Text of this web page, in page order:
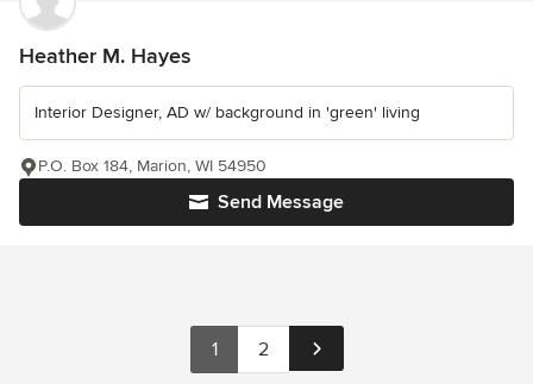
Heather M. Hayes
Interior Designer, AD w/ background in 'green' living
Send Message
P.O. Box 184, Marion, WI 54950
1 2